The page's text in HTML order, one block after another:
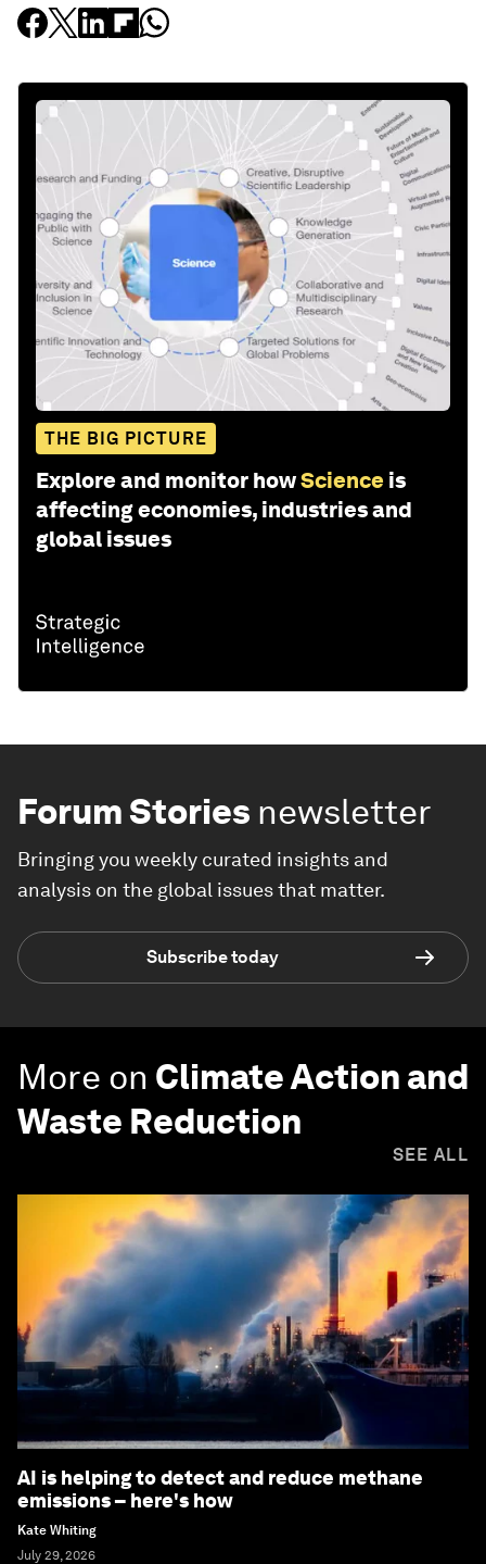
THE BIG PICTURE
Explore and monitor howScience is
affecting economies, industries and
global issues
Forum Stories newsletter
Bringing you weekly curated insights and
analysis on the global issues that matter.
Subscribe today
More on Climate Action and
Waste Reduction
SEE ALL
AI is helping to detect and reduce methane
emissions – here's how
Kate Whiting
July 29, 2026